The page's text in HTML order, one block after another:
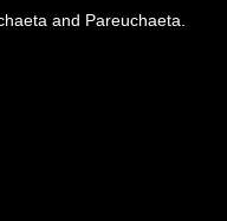
and Pareuchaeta.